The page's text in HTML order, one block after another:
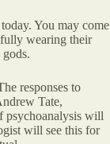
You may come
wearing their
responses to
Tate,
psychoanalysis will
will see this for